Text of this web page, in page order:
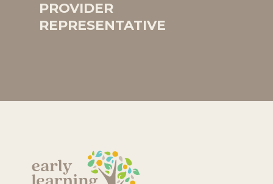
PROVIDER
REPRESENTATIVE